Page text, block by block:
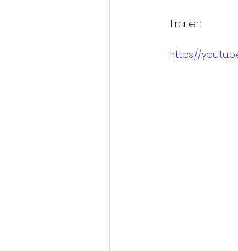
Trailer:
https://